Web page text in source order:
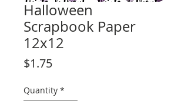
Halloween
Scrapbook Paper
12x12
$1.75Price
Quantity *